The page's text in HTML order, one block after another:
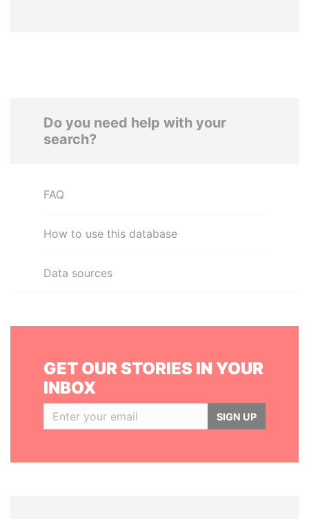
Do you need help with your
search?
FAQ
How to use this database
Data sources
GET OUR STORIES IN YOUR
INBOX
SIGN UP